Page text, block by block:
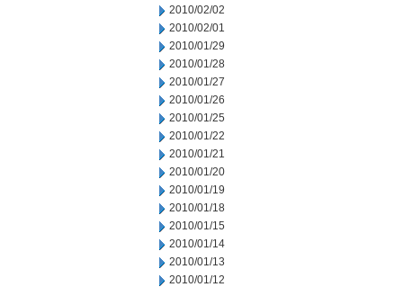
2010/02/02
2010/02/01
2010/01/29
2010/01/28
2010/01/27
2010/01/26
2010/01/25
2010/01/22
2010/01/21
2010/01/20
2010/01/19
2010/01/18
2010/01/15
2010/01/14
2010/01/13
2010/01/12